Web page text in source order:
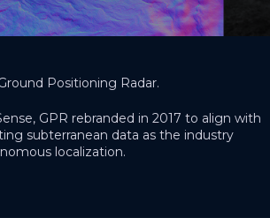
Positioning Radar.
GPR rebranded in 2017 to align with
subterranean data as the industry
localization.